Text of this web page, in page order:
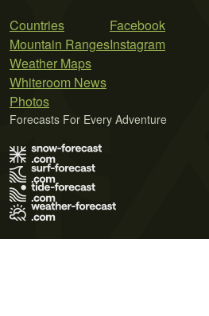
Countries
Mountain Ranges
Weather Maps
Whiteroom News
Photos
Facebook
Instagram
Forecasts For Every Adventure